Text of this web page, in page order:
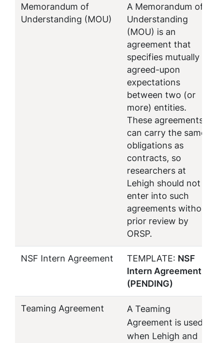
Memorandum of
Understanding (MOU)
A Memorandum of
Understanding
(MOU) is an
agreement that
specifies mutually
agreed-upon
expectations
between two (or
more) entities.
These agreements
can carry the same
obligations as
contracts, so
researchers at
Lehigh should not
enter into such
agreements without
prior review by
ORSP.
NSF Intern Agreement TEMPLATE: NSF
Intern Agreement
(PENDING)
Teaming Agreement
A Teaming
Agreement is used
when Lehigh and